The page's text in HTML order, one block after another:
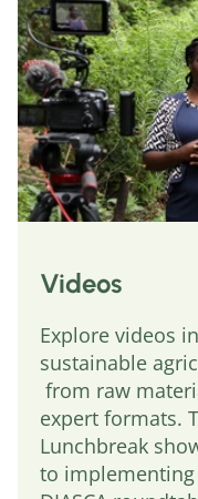
Videos
Explore videos
sustainable
from raw
expert formats.
Lunchbreak
to